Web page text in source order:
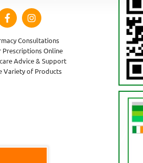
Consultations
Prescriptions Online
Advice & Support
Variety of Products